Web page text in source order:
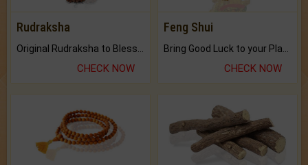
Rudraksha
CHECK NOW
Feng Shui
CHECK NOW